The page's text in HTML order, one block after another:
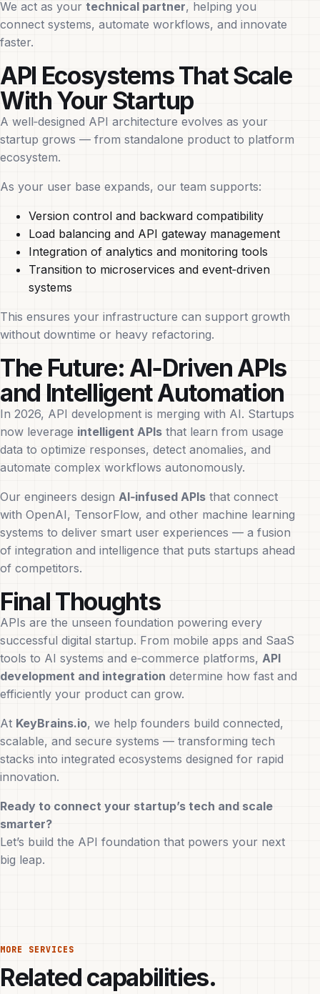
We act as your technical partner, helping you
connect systems, automate workflows, and innovate
faster.
API Ecosystems That Scale
With Your Startup
A well‑designed API architecture evolves as your
startup grows — from standalone product to platform
ecosystem.
As your user base expands, our team supports:
Version control and backward compatibility
Load balancing and API gateway management
Integration of analytics and monitoring tools
Transition to microservices and event‑driven
systems
This ensures your infrastructure can support growth
without downtime or heavy refactoring.
The Future: AI‑Driven APIs
and Intelligent Automation
In 2026, API development is merging with AI. Startups
now leverage intelligent APIs that learn from usage
data to optimize responses, detect anomalies, and
automate complex workflows autonomously.
Our engineers design AI‑infused APIs that connect
with OpenAI, TensorFlow, and other machine learning
systems to deliver smart user experiences — a fusion
of integration and intelligence that puts startups ahead
of competitors.
Final Thoughts
APIs are the unseen foundation powering every
successful digital startup. From mobile apps and SaaS
tools to AI systems and e‑commerce platforms, API
development and integration determine how fast and
efficiently your product can grow.
At KeyBrains.io, we help founders build connected,
scalable, and secure systems — transforming tech
stacks into integrated ecosystems designed for rapid
innovation.
Ready to connect your startup’s tech and scale
smarter?
Let’s build the API foundation that powers your next
big leap.
MORE SERVICES
Related capabilities.